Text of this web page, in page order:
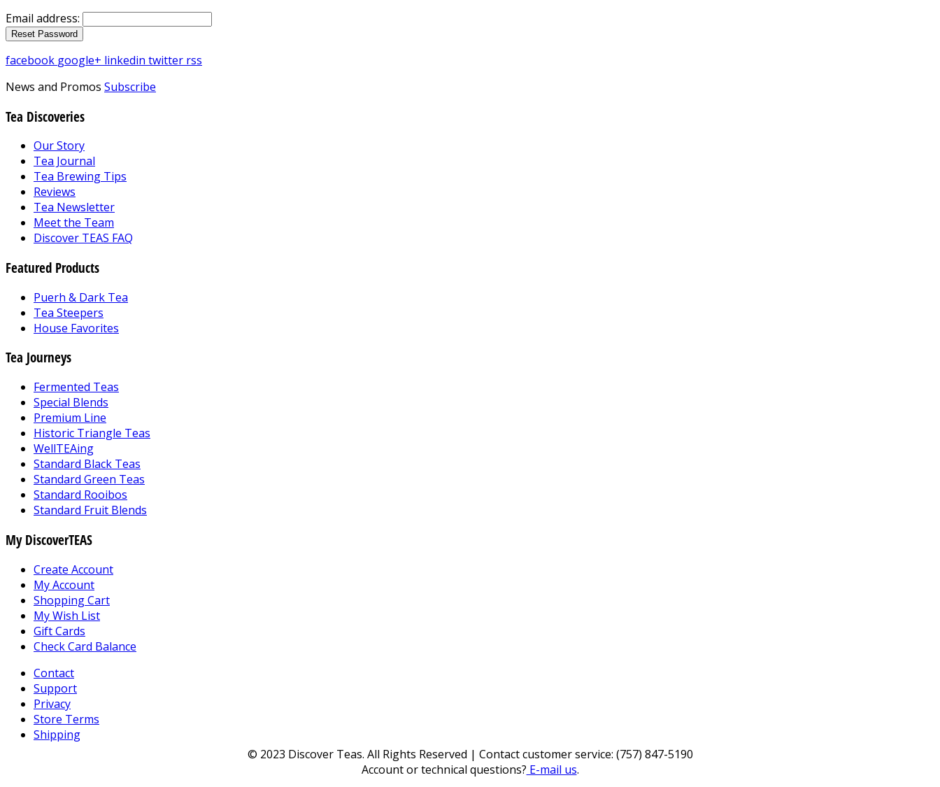
Email address:
facebook google+ linkedin twitter rss
News and Promos Subscribe
Tea Discoveries
Our Story
Tea Journal
Tea Brewing Tips
Reviews
Tea Newsletter
Meet the Team
Discover TEAS FAQ
Featured Products
Puerh & Dark Tea
Tea Steepers
House Favorites
Tea Journeys
Fermented Teas
Special Blends
Premium Line
Historic Triangle Teas
WellTEAing
Standard Black Teas
Standard Green Teas
Standard Rooibos
Standard Fruit Blends
My DiscoverTEAS
Create Account
My Account
Shopping Cart
My Wish List
Gift Cards
Check Card Balance
Contact
Support
Privacy
Store Terms
Shipping
© 2023 Discover Teas. All Rights Reserved | Contact customer service: (757) 847-5190
Account or technical questions? E-mail us.